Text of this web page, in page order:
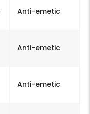
Anti-emetic
Anti-emetic
Anti-emetic